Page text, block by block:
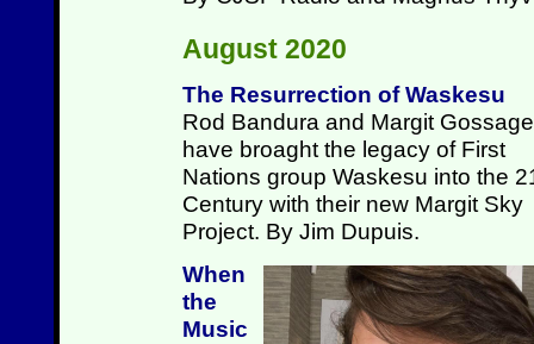
August 2020
The Resurrection of Waskesu
Rod Bandura and Margit Gossage
have broaght the legacy of First
Nations group Waskesu into the
Century with their new Margit Sky
Project. By Jim Dupuis.
When
the
Music